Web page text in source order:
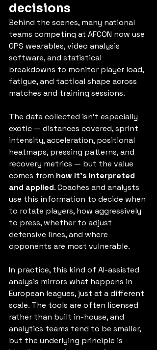
decisions
Behind the scenes, many national
teams competing at AFCON now use
GPS wearables, video analysis
software, and statistical
breakdowns to monitor player load,
fatigue, and tactical shape across
matches and training sessions.
The data collected isn’t especially
exotic — distances covered, sprint
intensity, acceleration, positional
heatmaps, pressing patterns, and
recovery metrics — but the value
comes from how it’s interpreted
and applied. Coaches and analysts
use this information to decide when
to rotate players, how aggressively
to press, whether to adjust
defensive lines, and where
opponents are most vulnerable.
In practice, this kind of AI-assisted
analysis mirrors what happens in
European leagues, just at a different
scale. The tools are often licensed
rather than built in-house, and
analytics teams tend to be smaller,
but the underlying principle is